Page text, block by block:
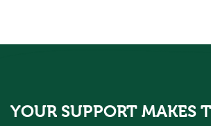
YOUR SUPPORT MAKES